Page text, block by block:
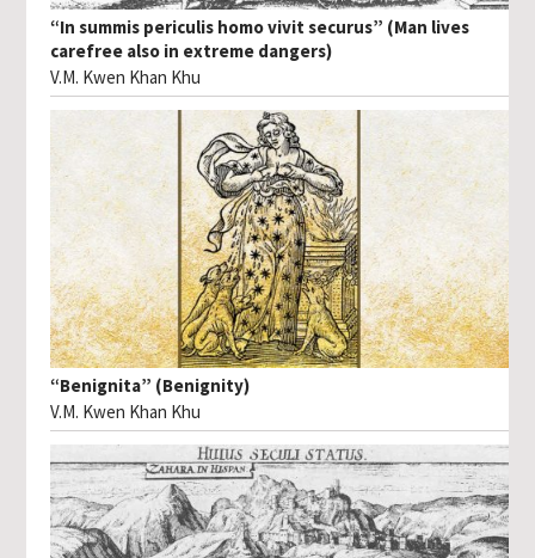
“In summis periculis homo vivit securus” (Man lives
carefree also in extreme dangers)
V.M. Kwen Khan Khu
“Benignita” (Benignity)
V.M. Kwen Khan Khu